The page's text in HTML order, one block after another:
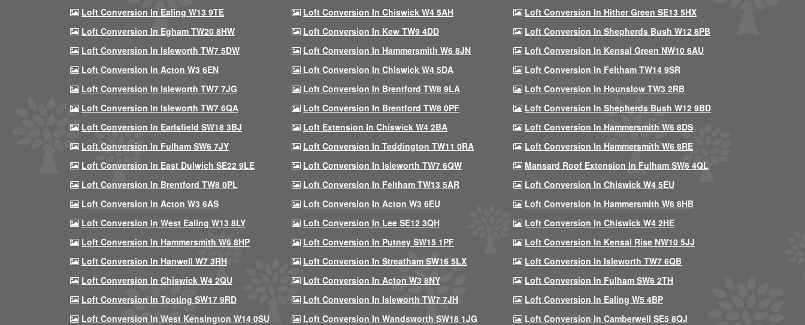
Loft Conversion In Ealing W13 9TE
Loft Conversion In Chiswick W4 5AH
Loft Conversion In Hither Green SE13 5HX
Loft Conversion In Egham TW20 8HW
Loft Conversion In Kew TW9 4DD
Loft Conversion In Shepherds Bush W12 8PB
Loft Conversion In Isleworth TW7 5DW
Loft Conversion In Hammersmith W6 8JN
Loft Conversion In Kensal Green NW10 6AU
Loft Conversion In Acton W3 6EN
Loft Conversion In Chiswick W4 5DA
Loft Conversion In Feltham TW14 9SR
Loft Conversion In Isleworth TW7 7JG
Loft Conversion In Brentford TW8 9LA
Loft Conversion In Hounslow TW3 2RB
Loft Conversion In Isleworth TW7 6QA
Loft Conversion In Brentford TW8 0PF
Loft Conversion In Shepherds Bush W12 9BD
Loft Conversion In Earlsfield SW18 3BJ
Loft Extension In Chiswick W4 2BA
Loft Conversion In Hammersmith W6 8DS
Loft Conversion In Fulham SW6 7JY
Loft Conversion In Teddington TW11 0RA
Loft Conversion In Hammersmith W6 8RE
Loft Conversion In East Dulwich SE22 9LE
Loft Conversion In Isleworth TW7 6QW
Mansard Roof Extension In Fulham SW6 4QL
Loft Conversion In Brentford TW8 0PL
Loft Conversion In Feltham TW13 5AR
Loft Conversion In Chiswick W4 5EU
Loft Conversion In Acton W3 6AS
Loft Conversion In Acton W3 6EU
Loft Conversion In Hammersmith W6 8HB
Loft Conversion In West Ealing W13 8LY
Loft Conversion In Lee SE12 3QH
Loft Conversion In Chiswick W4 2HE
Loft Conversion In Hammersmith W6 8HP
Loft Conversion In Putney SW15 1PF
Loft Conversion In Kensal Rise NW10 5JJ
Loft Conversion In Hanwell W7 3RH
Loft Conversion In Streatham SW16 5LX
Loft Conversion In Isleworth TW7 6QB
Loft Conversion In Chiswick W4 2QU
Loft Conversion In Acton W3 8NY
Loft Conversion In Fulham SW6 2TH
Loft Conversion In Tooting SW17 9RD
Loft Conversion In Isleworth TW7 7JH
Loft Conversion In Ealing W5 4BP
Loft Conversion In West Kensington W14 0SU
Loft Conversion In Wandsworth SW18 1JG
Loft Conversion In Camberwell SE5 8QJ